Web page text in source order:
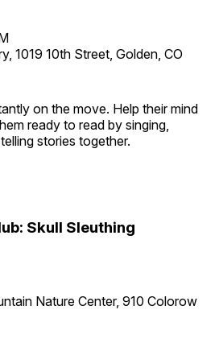
1019 10th Street, Golden, CO
on the move. Help their mind
ready to read by singing,
stories together.
Skull Sleuthing
Nature Center, 910 Colorow